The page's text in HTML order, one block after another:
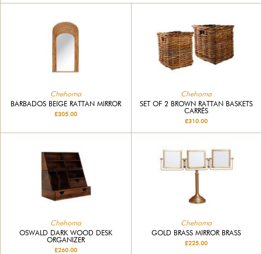
Chehoma
BARBADOS BEIGE RATTAN MIRROR
£305.00
Chehoma
SET OF 2 BROWN RATTAN BASKETS
CARRÉS
£310.00
Chehoma
OSWALD DARK WOOD DESK
ORGANIZER
£260.00
Chehoma
GOLD BRASS MIRROR BRASS
£225.00